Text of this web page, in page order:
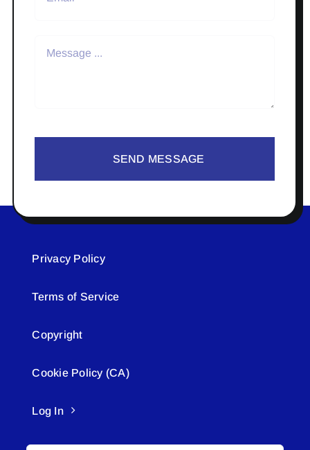
SEND MESSAGE
Privacy Policy
Terms of Service
Copyright
Cookie Policy (CA)
Log In